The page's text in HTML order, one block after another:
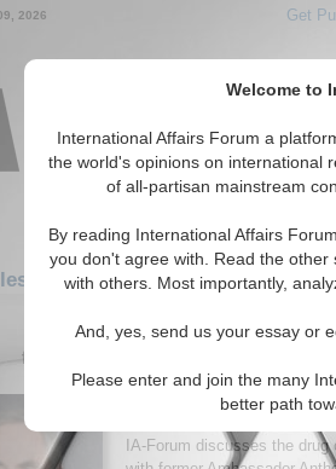
Welcome to
International Affairs Forum a
the world's opinions on international
of all-partisan mainstream
By reading International Affairs
you don't agree with. Read the
with others. Most importantly,
And, yes, send us your essay or
Please enter and join the many
better path
2026 Get
Americas: North America:
1-30 IAF Articles articles
for the Americas/North America/
IA-Forum Interview:
IA-Forum discusses the